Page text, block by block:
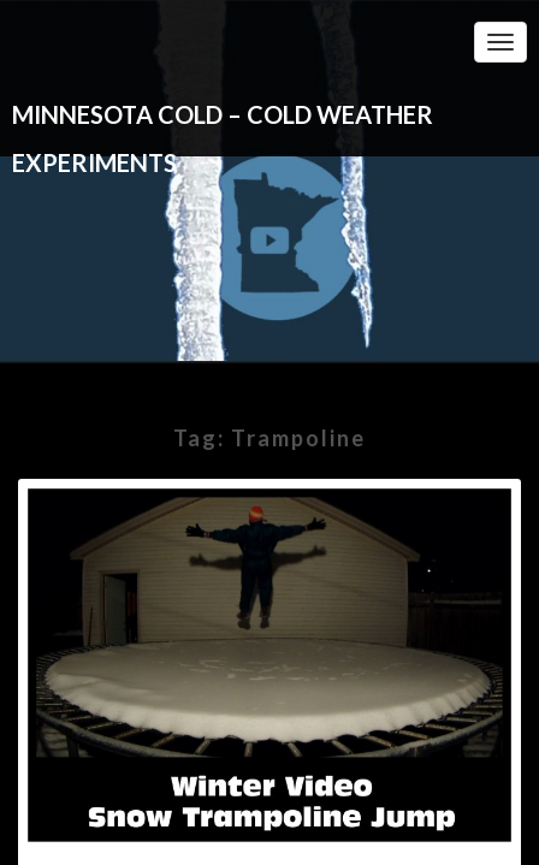
MINNESOTA COLD – COLD WEATHER
EXPERIMENTS
Tag: Trampoline